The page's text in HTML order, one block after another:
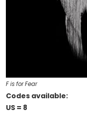
F is for Fear
Codes available:
US = 8